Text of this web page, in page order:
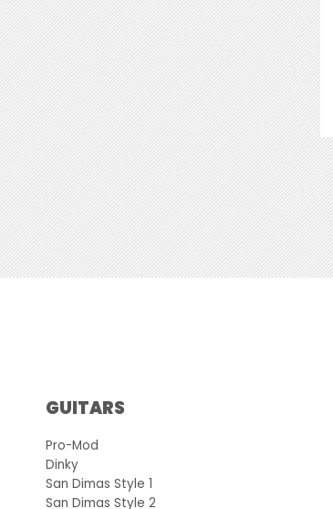
GUITARS
Pro-Mod
Dinky
San Dimas Style 1
San Dimas Style 2